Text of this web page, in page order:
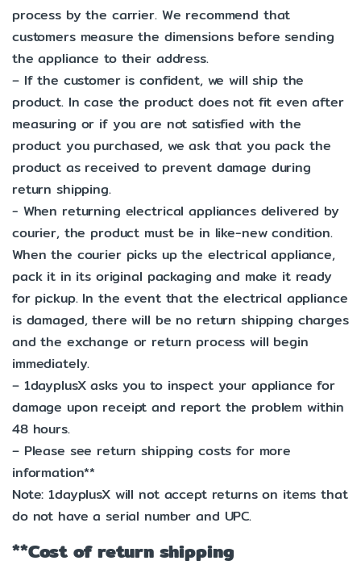
process by the carrier. We recommend that
customers measure the dimensions before sending
the appliance to their address.
– If the customer is confident, we will ship the
product. In case the product does not fit even after
measuring or if you are not satisfied with the
product you purchased, we ask that you pack the
product as received to prevent damage during
return shipping.
- When returning electrical appliances delivered by
courier, the product must be in like-new condition.
When the courier picks up the electrical appliance,
pack it in its original packaging and make it ready
for pickup. In the event that the electrical appliance
is damaged, there will be no return shipping charges
and the exchange or return process will begin
immediately.
– 1dayplusX asks you to inspect your appliance for
damage upon receipt and report the problem within
48 hours.
– Please see return shipping costs for more
information**
Note: 1dayplusX will not accept returns on items that
do not have a serial number and UPC.
**Cost of return shipping